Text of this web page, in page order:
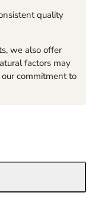
quality
we also offer
factors may
commitment to